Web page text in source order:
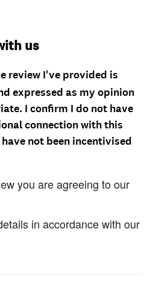
us
review I've provided is
expressed as my opinion
I confirm I do not have
connection with this
not been incentivised
you are agreeing to our
in accordance with our